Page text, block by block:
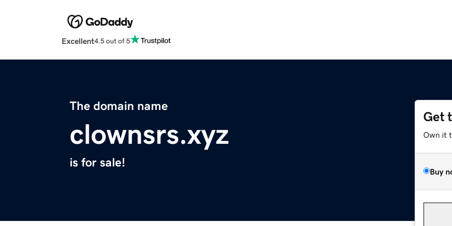
Excellent4.5 out of 5
The domain name
clownsrs.xyz
is for sale!
Get
Own it
Buy